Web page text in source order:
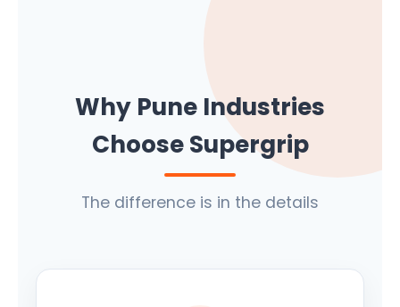
Why Pune Industries
Choose Supergrip
The difference is in the details